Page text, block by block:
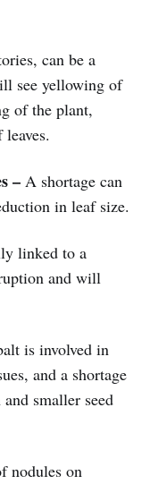
can be a
see yellowing of
of the plant,
– A shortage can
in leaf size.
linked to a
and will
is involved in
and a shortage
smaller seed
nodules on